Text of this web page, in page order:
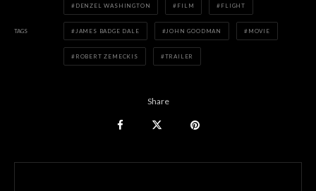
TAGS
DENZEL WASHINGTON FILM FLIGHT
JAMES BADGE DALE JOHN GOODMAN MOVIE
ROBERT ZEMECKIS TRAILER
Share